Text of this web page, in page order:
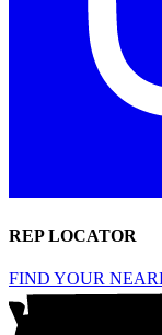
REP LOCATOR
FIND YOUR